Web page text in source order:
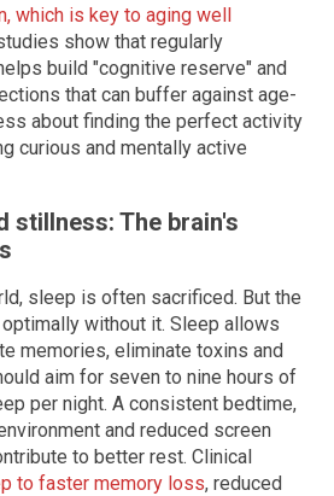
which is key to aging well
show that regularly
build "cognitive reserve" and
that can buffer against age-
about finding the perfect activity
curious and mentally active
stillness: The brain's
sleep is often sacrificed. But the
without it. Sleep allows
memories, eliminate toxins and
aim for seven to nine hours of
per night. A consistent bedtime,
and reduced screen
to better rest. Clinical
to faster memory loss, reduced